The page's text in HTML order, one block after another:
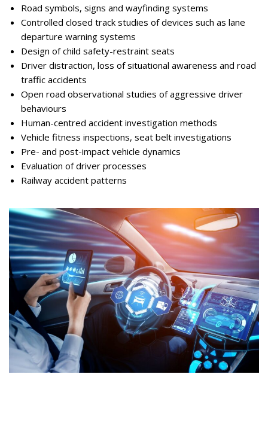
Road symbols, signs and wayfinding systems
Controlled closed track studies of devices such as lane
departure warning systems
Design of child safety-restraint seats
Driver distraction, loss of situational awareness and road
traffic accidents
Open road observational studies of aggressive driver
behaviours
Human-centred accident investigation methods
Vehicle fitness inspections, seat belt investigations
Pre- and post-impact vehicle dynamics
Evaluation of driver processes
Railway accident patterns